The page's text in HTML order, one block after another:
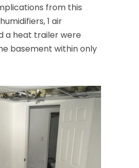
from this
1 air
a heat trailer were
basement within only